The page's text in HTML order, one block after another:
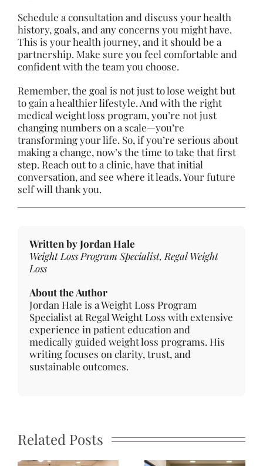
Schedule a consultation and discuss your health
history, goals, and any concerns you might have.
This is your health journey, and it should be a
partnership. Make sure you feel comfortable and
confident with the team you choose.
Remember, the goal is not just to lose weight but
to gain a healthier lifestyle. And with the right
medical weight loss program, you’re not just
changing numbers on a scale—you’re
transforming your life. So, if you’re serious about
making a change, now’s the time to take that first
step. Reach out to a clinic, have that initial
conversation, and see where it leads. Your future
self will thank you.
Written by Jordan Hale
Weight Loss Program Specialist, Regal Weight
Loss
About the Author
Jordan Hale is a Weight Loss Program
Specialist at Regal Weight Loss with extensive
experience in patient education and
medically guided weight loss programs. His
writing focuses on clarity, trust, and
sustainable outcomes.
Related Posts